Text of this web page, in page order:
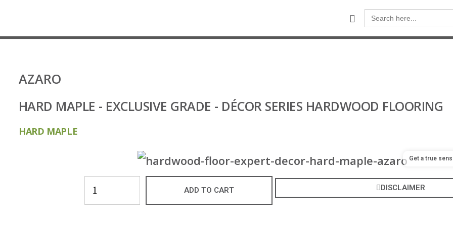
Search
for:
AZARO
HARD MAPLE - EXCLUSIVE GRADE - DÉCOR SERIES HARDWOOD FLOORING
HARD MAPLE
Get a true
ADD TO CART DISCLAIMER